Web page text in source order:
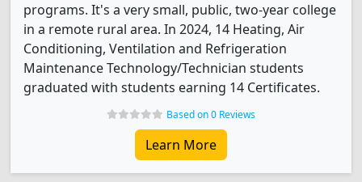
programs. It's a very small, public, two-year college
in a remote rural area. In 2024, 14 Heating, Air
Conditioning, Ventilation and Refrigeration
Maintenance Technology/Technician students
graduated with students earning 14 Certificates.
Based on 0 Reviews
Learn More